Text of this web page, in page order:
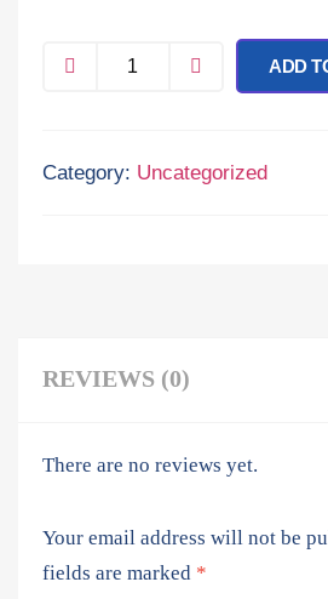
ADD
Category: Uncategorized
REVIEWS (0)
There are no reviews yet.
Your email address will not be
fields are marked *